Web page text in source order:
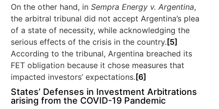
On the other hand, inSempra Energy v. Argentina,
the arbitral tribunal did not accept Argentina’s plea
of a state of necessity, while acknowledging the
serious effects of the crisis in the country. [5]
According to the tribunal, Argentina breached its
FET obligation because it chose measures that
impacted investors’ expectations. [6]
States’ Defenses in Investment Arbitrations
arising from the COVID-19 Pandemic